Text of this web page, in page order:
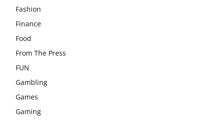
Fashion
Finance
Food
From The Press
FUN
Gambling
Games
Gaming